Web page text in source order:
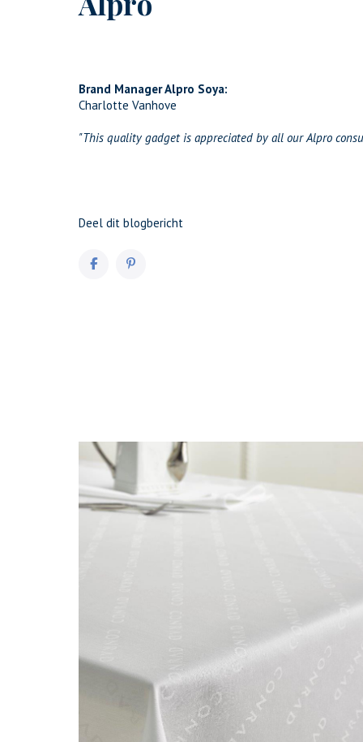
Brand Manager Alpro Soya:
Charlotte Vanhove
"This quality gadget is appreciated by all our Alpro
Deel dit blogbericht